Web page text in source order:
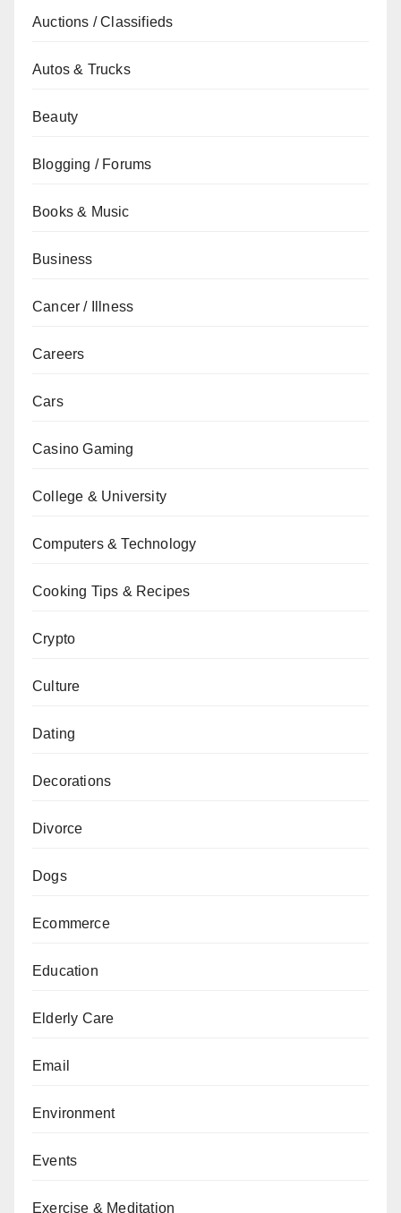
Auctions / Classifieds
Autos & Trucks
Beauty
Blogging / Forums
Books & Music
Business
Cancer / Illness
Careers
Cars
Casino Gaming
College & University
Computers & Technology
Cooking Tips & Recipes
Crypto
Culture
Dating
Decorations
Divorce
Dogs
Ecommerce
Education
Elderly Care
Email
Environment
Events
Exercise & Meditation